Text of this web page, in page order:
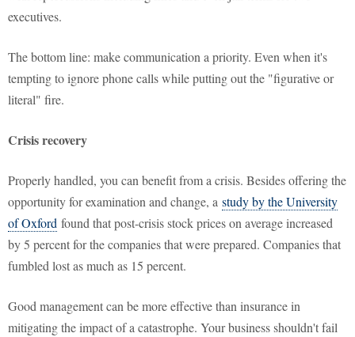
executives.
The bottom line: make communication a priority. Even when it's
tempting to ignore phone calls while putting out the "figurative or
literal" fire.
Crisis recovery
Properly handled, you can benefit from a crisis. Besides offering the
opportunity for examination and change, a study by the University
of Oxford found that post-crisis stock prices on average increased
by 5 percent for the companies that were prepared. Companies that
fumbled lost as much as 15 percent.
Good management can be more effective than insurance in
mitigating the impact of a catastrophe. Your business shouldn't fail